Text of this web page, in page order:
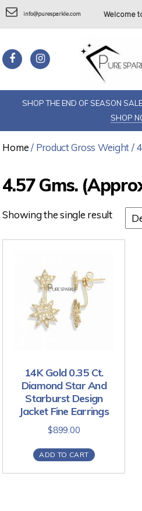
info@puresparkle.com Welcome
SHOP THE END OF SEASON
SHOP
Home/ Product Gross Weight /
4.57 Gms.
Showing the single result
14K Gold 0.35 Ct.
Diamond Star And
Starburst Design
Jacket Fine Earrings
$899.00
ADD TO CART